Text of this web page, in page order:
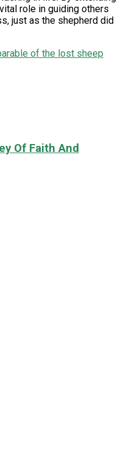
role in guiding others
just as the shepherd did
of the lost sheep
Of Faith And